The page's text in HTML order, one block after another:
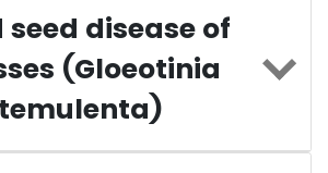
disease of
(Gloeotinia
temulenta)